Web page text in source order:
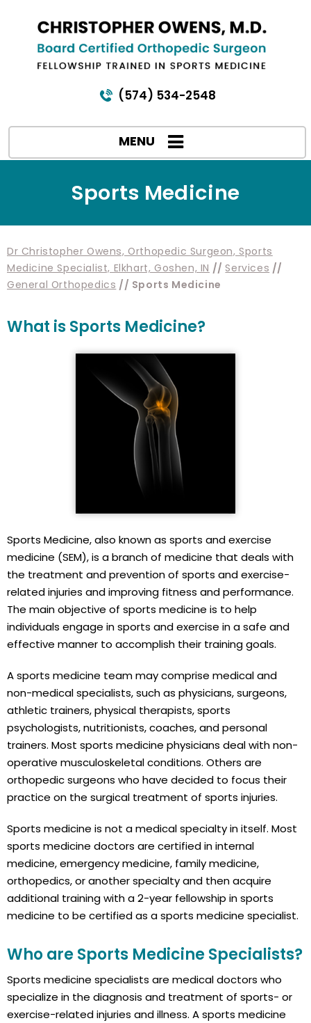
(574) 534-2548
MENU
Sports Medicine
Dr Christopher Owens, Orthopedic Surgeon, Sports
Medicine Specialist, Elkhart, Goshen, IN // Services //
General Orthopedics // Sports Medicine
What is Sports Medicine?
Sports Medicine, also known as sports and exercise
medicine (SEM), is a branch of medicine that deals with
the treatment and prevention of sports and exercise-
related injuries and improving fitness and performance.
The main objective of sports medicine is to help
individuals engage in sports and exercise in a safe and
effective manner to accomplish their training goals.
A sports medicine team may comprise medical and
non-medical specialists, such as physicians, surgeons,
athletic trainers, physical therapists, sports
psychologists, nutritionists, coaches, and personal
trainers. Most sports medicine physicians deal with non-
operative musculoskeletal conditions. Others are
orthopedic surgeons who have decided to focus their
practice on the surgical treatment of sports injuries.
Sports medicine is not a medical specialty in itself. Most
sports medicine doctors are certified in internal
medicine, emergency medicine, family medicine,
orthopedics, or another specialty and then acquire
additional training with a 2-year fellowship in sports
medicine to be certified as a sports medicine specialist.
Who are Sports Medicine Specialists?
Sports medicine specialists are medical doctors who
specialize in the diagnosis and treatment of sports- or
exercise-related injuries and illness. A sports medicine